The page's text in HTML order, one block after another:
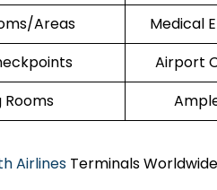
Areas
Medical
Airport
Rooms
Airlines Terminals Worldwide